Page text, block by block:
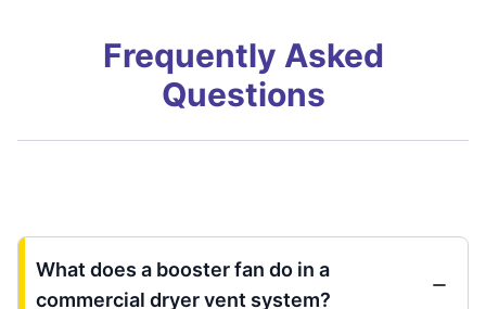
Frequently Asked
Questions
What does a booster fan do in a
commercial dryer vent system?